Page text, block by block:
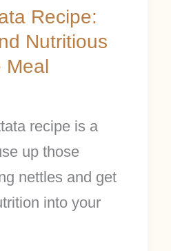
Recipe:
Nutritious
recipe is a
up those
nettles and get
into your